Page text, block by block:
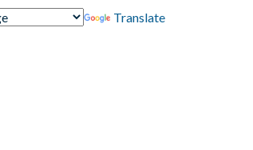
Translate